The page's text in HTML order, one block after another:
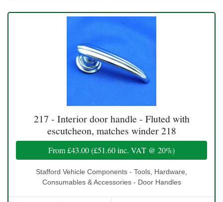
217 - Interior door handle - Fluted with
escutcheon, matches winder 218
From£43.00(£51.60inc. VAT @ 20%)
Stafford Vehicle Components - Tools, Hardware,
Consumables & Accessories - Door Handles